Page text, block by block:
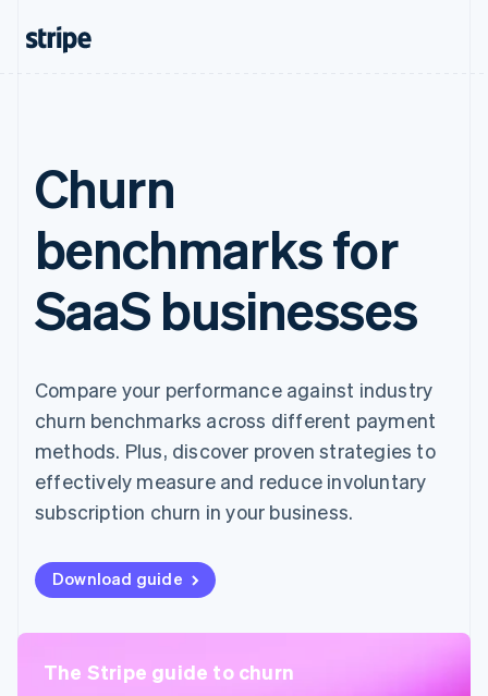
Churn
benchmarks for
SaaS businesses
Compare your performance against industry
churn benchmarks across different payment
methods. Plus, discover proven strategies to
effectively measure and reduce involuntary
subscription churn in your business.
Download guide
The Stripe guide to churn